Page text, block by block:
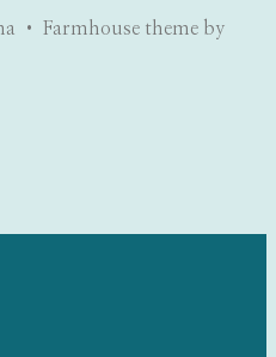
• Farmhouse theme by